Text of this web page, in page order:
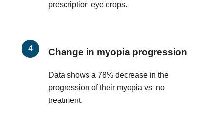
prescription eye drops.
Change in myopia progression
Data shows a 78% decrease in the
progression of their myopia vs. no
treatment.